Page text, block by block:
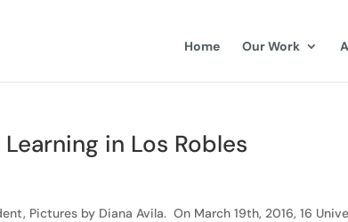
Home Our Work
in Los Robles
Pictures by Diana Avila. On March 19th, 2016, 16